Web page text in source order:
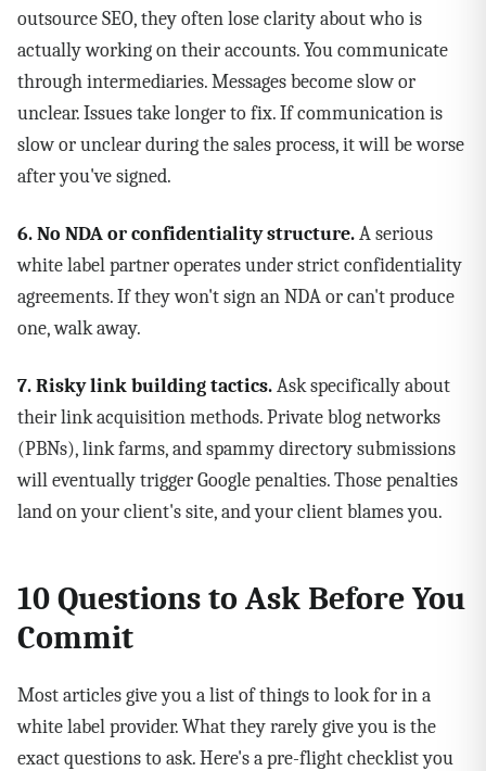
outsource SEO, they often lose clarity about who is
actually working on their accounts. You communicate
through intermediaries. Messages become slow or
unclear. Issues take longer to fix. If communication is
slow or unclear during the sales process, it will be worse
after you've signed.
6. No NDA or confidentiality structure.A serious
white label partner operates under strict confidentiality
agreements. If they won't sign an NDA or can't produce
one, walk away.
7. Risky link building tactics.Ask specifically about
their link acquisition methods. Private blog networks
(PBNs), link farms, and spammy directory submissions
will eventually trigger Google penalties. Those penalties
land on your client's site, and your client blames you.
10 Questions to Ask Before You
Commit
Most articles give you a list of things to look for in a
white label provider. What they rarely give you is the
exact questions to ask. Here's a pre-flight checklist you